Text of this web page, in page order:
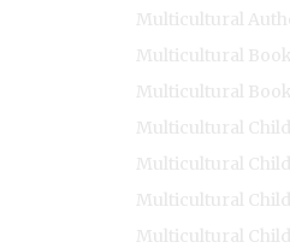
Multicultural
Multicultural
Multicultural
Multicultural
Multicultural
Multicultural
Multicultural